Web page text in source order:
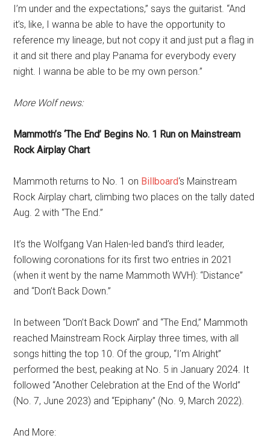
I’m under and the expectations,” says the guitarist. “And
it’s, like, I wanna be able to have the opportunity to
reference my lineage, but not copy it and just put a flag in
it and sit there and play Panama for everybody every
night. I wanna be able to be my own person.”
More Wolf news:
Mammoth’s ‘The End’ Begins No. 1 Run on Mainstream
Rock Airplay Chart
Mammoth returns to No. 1 on Billboard‘s Mainstream
Rock Airplay chart, climbing two places on the tally dated
Aug. 2 with “The End.”
It’s the Wolfgang Van Halen-led band’s third leader,
following coronations for its first two entries in 2021
(when it went by the name Mammoth WVH): “Distance”
and “Don’t Back Down.”
In between “Don’t Back Down” and “The End,” Mammoth
reached Mainstream Rock Airplay three times, with all
songs hitting the top 10. Of the group, “I’m Alright”
performed the best, peaking at No. 5 in January 2024. It
followed “Another Celebration at the End of the World”
(No. 7, June 2023) and “Epiphany” (No. 9, March 2022).
And More: